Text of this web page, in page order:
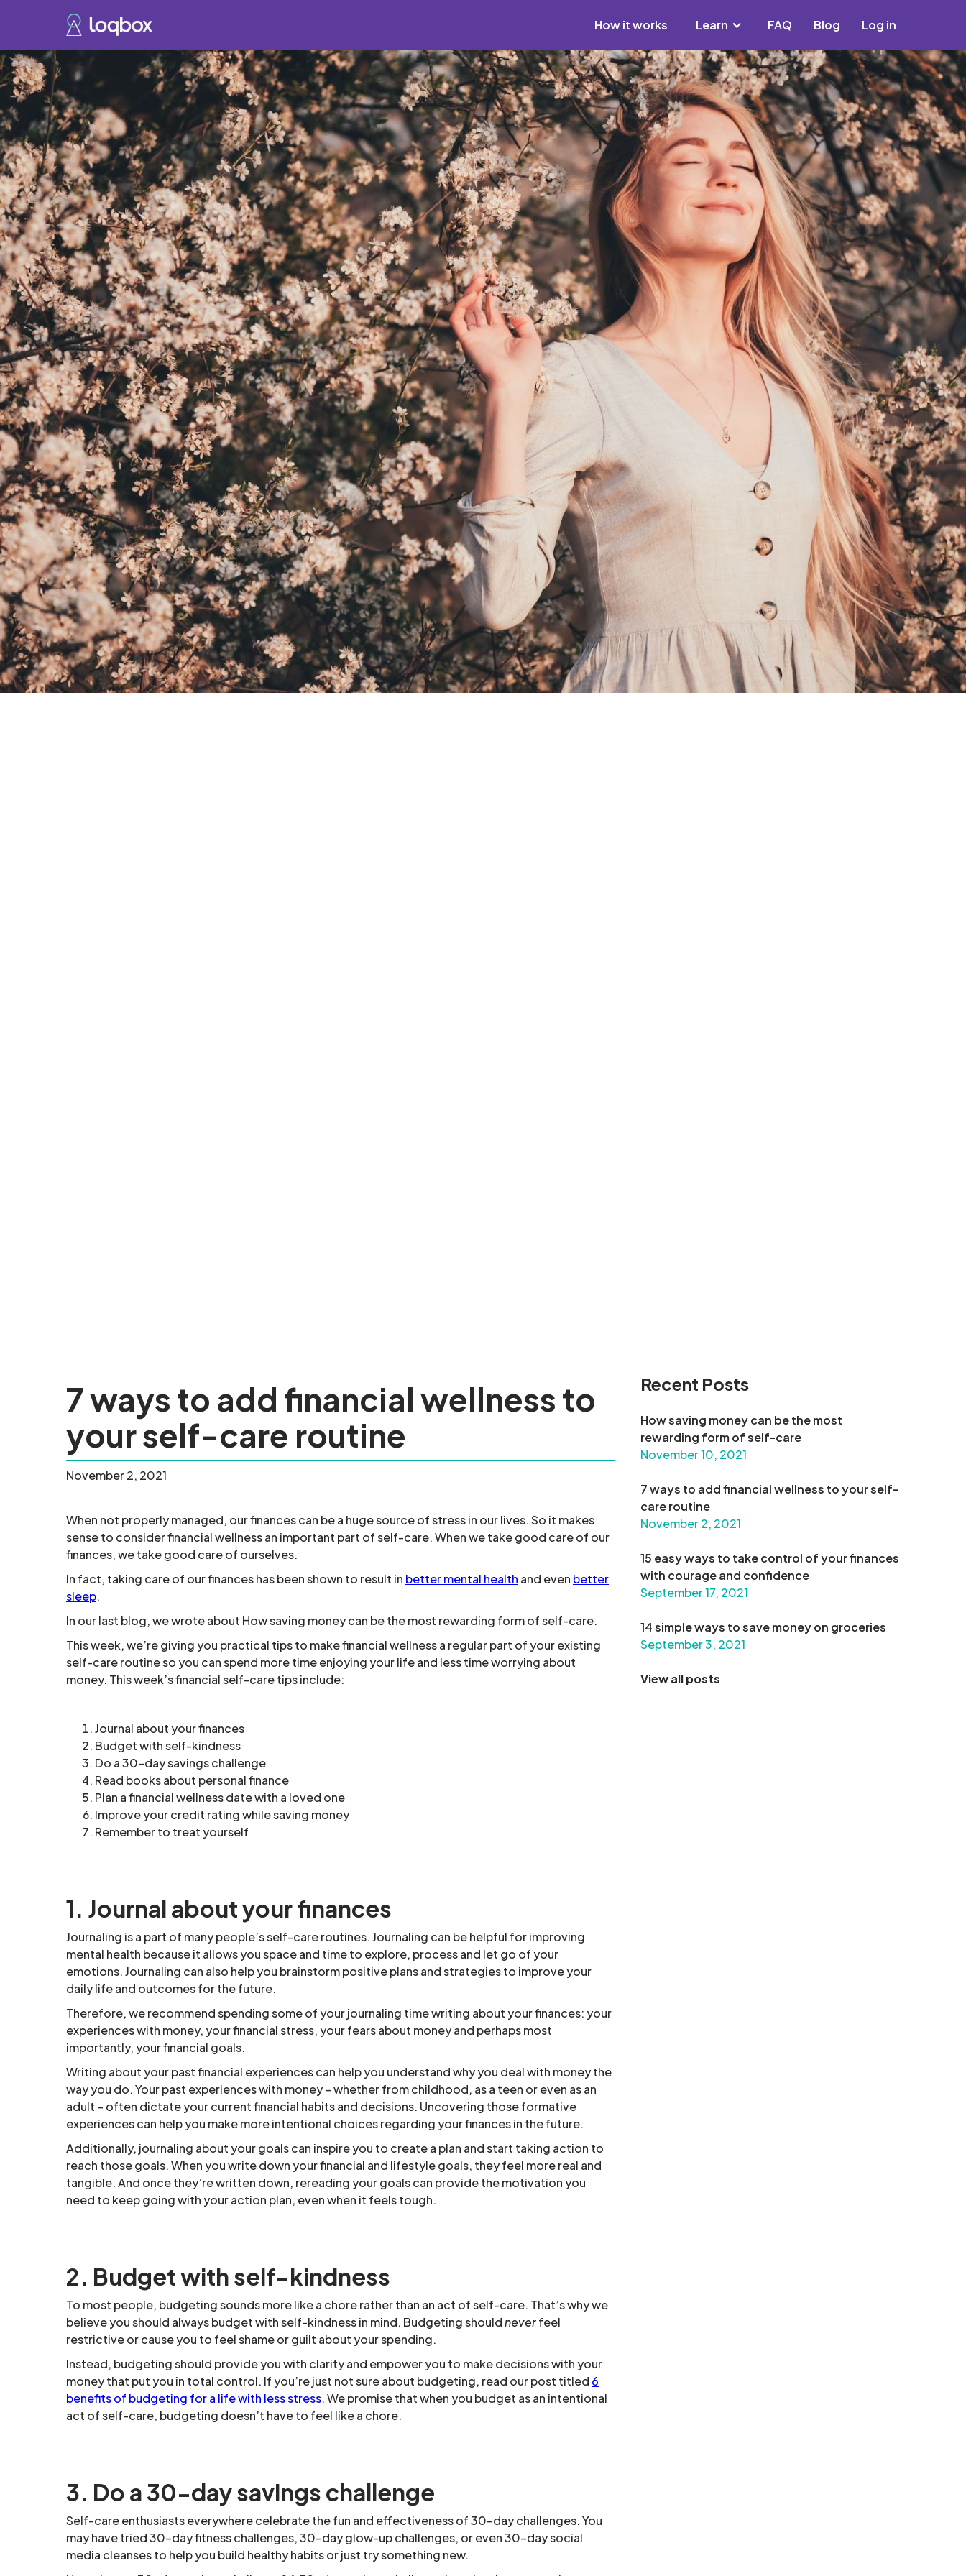
How it works Learn FAQ Blog Log in
7 ways to add financial wellness to
your self-care routine
November 2, 2021
When not properly managed, our finances can be a huge source of stress in our lives. So it makes
sense to consider financial wellness an important part of self-care. When we take good care of our
finances, we take good care of ourselves.
In fact, taking care of our finances has been shown to result in better mental health and even better
sleep.
In our last blog, we wrote about How saving money can be the most rewarding form of self-care.
This week, we’re giving you practical tips to make financial wellness a regular part of your existing
self-care routine so you can spend more time enjoying your life and less time worrying about
money. This week’s financial self-care tips include:
Journal about your finances
Budget with self-kindness
Do a 30-day savings challenge
Read books about personal finance
Plan a financial wellness date with a loved one
Improve your credit rating while saving money
Remember to treat yourself
1. Journal about your finances
Journaling is a part of many people’s self-care routines. Journaling can be helpful for improving
mental health because it allows you space and time to explore, process and let go of your
emotions. Journaling can also help you brainstorm positive plans and strategies to improve your
daily life and outcomes for the future.
Therefore, we recommend spending some of your journaling time writing about your finances: your
experiences with money, your financial stress, your fears about money and perhaps most
importantly, your financial goals.
Writing about your past financial experiences can help you understand why you deal with money the
way you do. Your past experiences with money – whether from childhood, as a teen or even as an
adult – often dictate your current financial habits and decisions. Uncovering those formative
experiences can help you make more intentional choices regarding your finances in the future.
Additionally, journaling about your goals can inspire you to create a plan and start taking action to
reach those goals. When you write down your financial and lifestyle goals, they feel more real and
tangible. And once they’re written down, rereading your goals can provide the motivation you
need to keep going with your action plan, even when it feels tough.
2. Budget with self-kindness
To most people, budgeting sounds more like a chore rather than an act of self-care. That’s why we
believe you should always budget with self-kindness in mind. Budgeting shouldneverfeel
restrictive or cause you to feel shame or guilt about your spending.
Instead, budgeting should provide you with clarity and empower you to make decisions with your
money that put you in total control. If you’re just not sure about budgeting, read our post titled 6
benefits of budgeting for a life with less stress. We promise that when you budget as an intentional
act of self-care, budgeting doesn’t have to feel like a chore.
3. Do a 30-day savings challenge
Self-care enthusiasts everywhere celebrate the fun and effectiveness of 30-day challenges. You
may have tried 30-day fitness challenges, 30-day glow-up challenges, or even 30-day social
media cleanses to help you build healthy habits or just try something new.
Recent Posts
How saving money can be the most
rewarding form of self-care
November 10, 2021
7 ways to add financial wellness to your self-
care routine
November 2, 2021
15 easy ways to take control of your finances
with courage and confidence
September 17, 2021
14 simple ways to save money on groceries
September 3, 2021
View all posts